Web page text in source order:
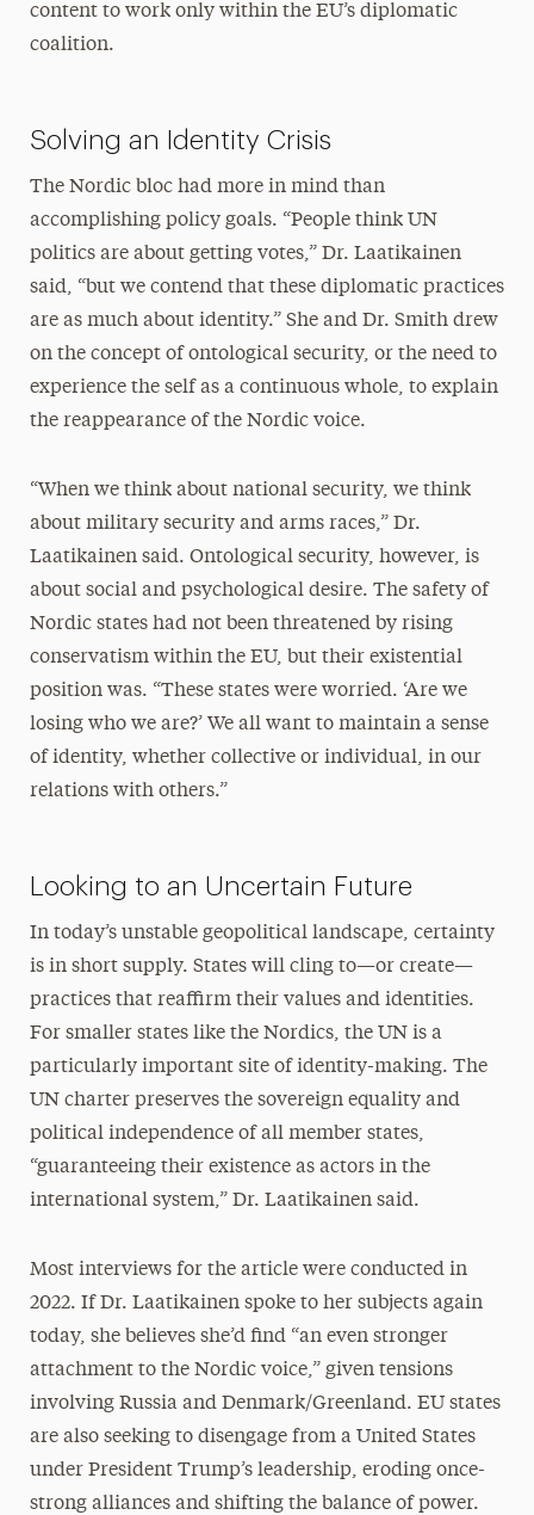
content to work only within the EU’s diplomatic
coalition.
Solving an Identity Crisis
The Nordic bloc had more in mind than
accomplishing policy goals. “People think UN
politics are about getting votes,” Dr. Laatikainen
said, “but we contend that these diplomatic practices
are as much about identity.” She and Dr. Smith drew
on the concept of ontological security, or the need to
experience the self as a continuous whole, to explain
the reappearance of the Nordic voice.
“When we think about national security, we think
about military security and arms races,” Dr.
Laatikainen said. Ontological security, however, is
about social and psychological desire. The safety of
Nordic states had not been threatened by rising
conservatism within the EU, but their existential
position was. “These states were worried. ‘Are we
losing who we are?’ We all want to maintain a sense
of identity, whether collective or individual, in our
relations with others.”
Looking to an Uncertain Future
In today’s unstable geopolitical landscape, certainty
is in short supply. States will cling to—or create—
practices that reaffirm their values and identities.
For smaller states like the Nordics, the UN is a
particularly important site of identity-making. The
UN charter preserves the sovereign equality and
political independence of all member states,
“guaranteeing their existence as actors in the
international system,” Dr. Laatikainen said.
Most interviews for the article were conducted in
2022. If Dr. Laatikainen spoke to her subjects again
today, she believes she’d find “an even stronger
attachment to the Nordic voice,” given tensions
involving Russia and Denmark/Greenland. EU states
are also seeking to disengage from a United States
under President Trump’s leadership, eroding once-
strong alliances and shifting the balance of power.